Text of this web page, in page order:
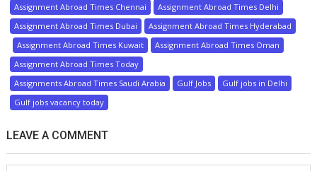
Assignment Abroad Times Chennai
Assignment Abroad Times Delhi
Assignment Abroad Times Dubai
Assignment Abroad Times Hyderabad
Assignment Abroad Times Kuwait
Assignment Abroad Times Oman
Assignment Abroad Times Today
Assignments Abroad Times Saudi Arabia
Gulf Jobs
Gulf jobs in Delhi
Gulf jobs vacancy today
LEAVE A COMMENT